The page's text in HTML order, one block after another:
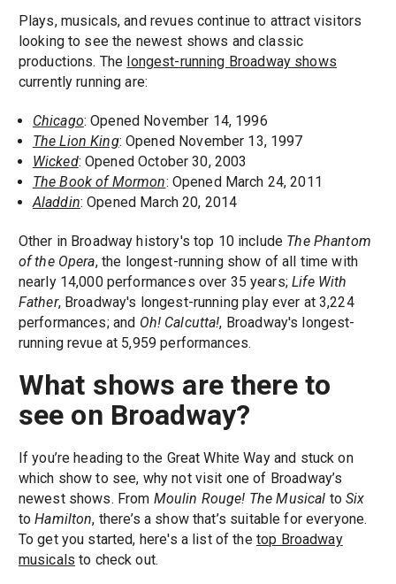
Plays, musicals, and revues continue to attract visitors
looking to see the newest shows and classic
productions. The longest-running Broadway shows
currently running are:
Chicago: Opened November 14, 1996
The Lion King: Opened November 13, 1997
Wicked: Opened October 30, 2003
The Book of Mormon: Opened March 24, 2011
Aladdin: Opened March 20, 2014
Other in Broadway history's top 10 include The Phantom
of the Opera, the longest-running show of all time with
nearly 14,000 performances over 35 years;Life With
Father, Broadway's longest-running play ever at 3,224
performances; and Oh! Calcutta!, Broadway's longest-
running revue at 5,959 performances.
What shows are there to
see on Broadway?
If you’re heading to the Great White Way and stuck on
which show to see, why not visit one of Broadway’s
newest shows. From Moulin Rouge! The Musical toSix
toHamilton, there’s a show that’s suitable for everyone.
To get you started, here's a list of the top Broadway
musicals to check out.